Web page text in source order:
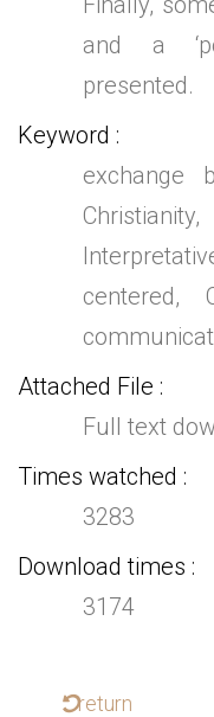
and a
presented.
Keyword
exchange
centered,
Attached File
Full text
Times watched
3283
Download times
3174
return